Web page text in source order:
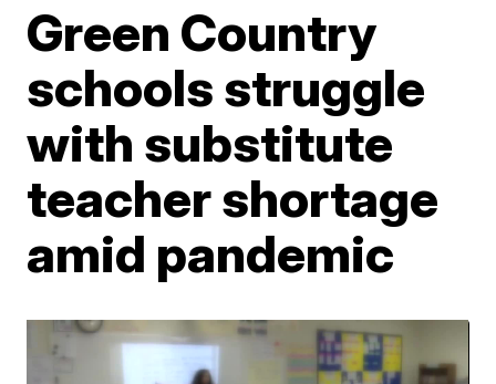
Green Country
schools struggle
with substitute
teacher shortage
amid pandemic